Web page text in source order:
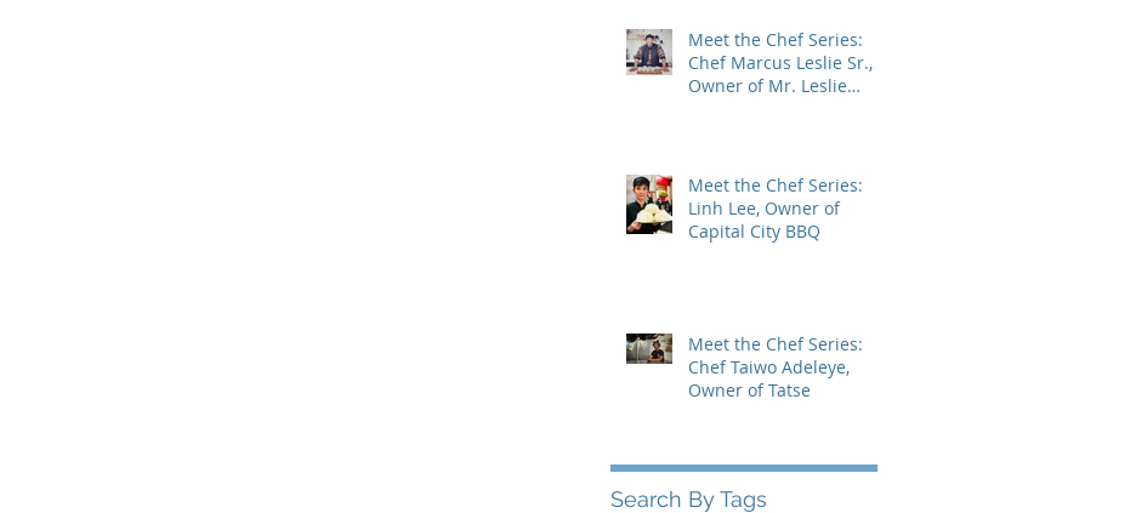
Meet the Chef Series:
Chef Marcus Leslie Sr.,
Owner of Mr. Leslie
Meet the Chef Series:
Linh Lee, Owner of
Capital City BBQ
Meet the Chef Series:
Chef Taiwo Adeleye,
Owner of Tatse
Search By Tags